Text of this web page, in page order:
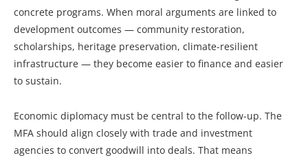
concrete programs. When moral arguments are linked to
development outcomes — community restoration,
scholarships, heritage preservation, climate-resilient
infrastructure — they become easier to finance and easier
to sustain.
Economic diplomacy must be central to the follow-up. The
MFA should align closely with trade and investment
agencies to convert goodwill into deals. That means